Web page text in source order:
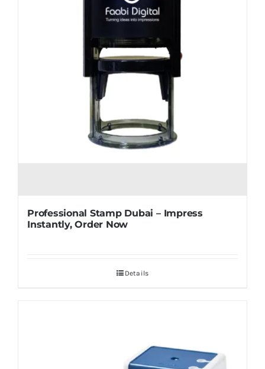
Professional Stamp Dubai – Impress
Instantly, Order Now
Details